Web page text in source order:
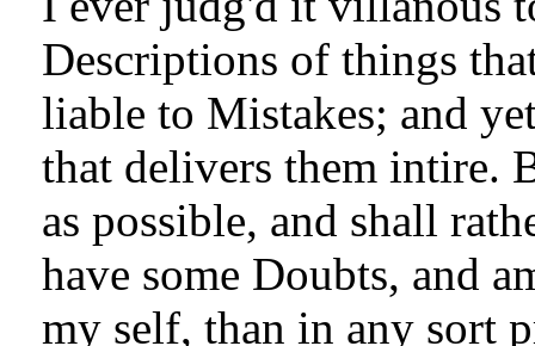
Descriptions of things
liable to Mistakes; and
that delivers them intire.
as possible, and shall
have some Doubts, and
my self, than in any sort